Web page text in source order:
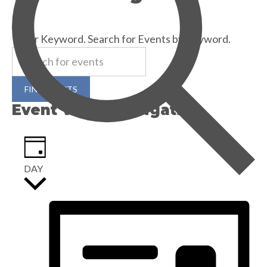
30th
December
SEARCH
Enter Keyword. Search for Events by Keyword.
FIND EVENTS
Event Views Navigation
DAY